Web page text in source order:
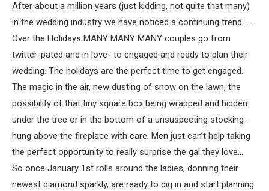
After about a million years (just kidding, not quite that many)
in the wedding industry we have noticed a continuing trend…..
Over the Holidays MANY MANY MANY couples go from
twitter-pated and in love- to engaged and ready to plan their
wedding. The holidays are the perfect time to get engaged.
The magic in the air, new dusting of snow on the lawn, the
possibility of that tiny square box being wrapped and hidden
under the tree or in the bottom of a unsuspecting stocking-
hung above the fireplace with care. Men just can’t help taking
the perfect opportunity to really surprise the gal they love…
So once January 1st rolls around the ladies, donning their
newest diamond sparkly, are ready to dig in and start planning